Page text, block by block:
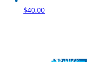
$40.00